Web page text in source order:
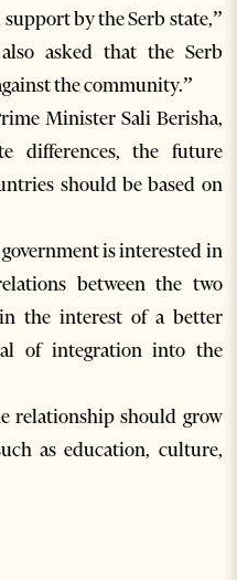
by the Serb state,”
asked that the Serb
the community.”
Minister Sali Berisha,
differences, the future
should be based on
is interested in
between the two
the interest of a better
of integration into the
relationship should grow
as education, culture,